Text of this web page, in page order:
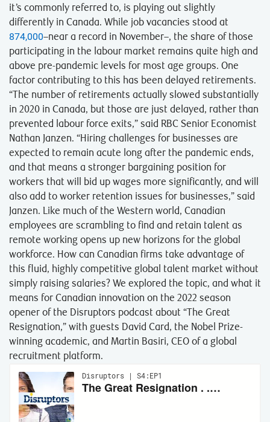
it’s commonly referred to, is playing out slightly
differently in Canada. While job vacancies stood at
874,000–near a record in November–, the share of those
participating in the labour market remains quite high and
above pre-pandemic levels for most age groups. One
factor contributing to this has been delayed retirements.
“The number of retirements actually slowed substantially
in 2020 in Canada, but those are just delayed, rather than
prevented labour force exits,” said RBC Senior Economist
Nathan Janzen. “Hiring challenges for businesses are
expected to remain acute long after the pandemic ends,
and that means a stronger bargaining position for
workers that will bid up wages more significantly, and will
also add to worker retention issues for businesses,” said
Janzen. Like much of the Western world, Canadian
employees are scrambling to find and retain talent as
remote working opens up new horizons for the global
workforce. How can Canadian firms take advantage of
this fluid, highly competitive global talent market without
simply raising salaries? We explored the topic, and what it
means for Canadian innovation on the 2022 season
opener of the Disruptors podcast about “The Great
Resignation,” with guests David Card, the Nobel Prize-
winning academic, and Martin Basiri, CEO of a global
recruitment platform.